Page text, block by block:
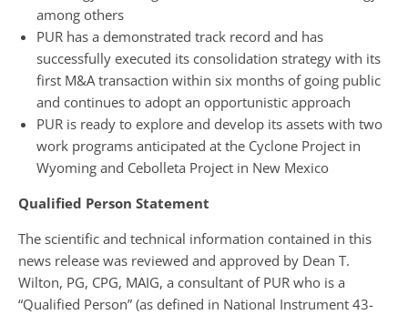
among others
PUR has a demonstrated track record and has
successfully executed its consolidation strategy with its
first M&A transaction within six months of going public
and continues to adopt an opportunistic approach
PUR is ready to explore and develop its assets with two
work programs anticipated at the Cyclone Project in
Wyoming and Cebolleta Project in New Mexico
Qualified Person Statement
The scientific and technical information contained in this
news release was reviewed and approved by Dean T.
Wilton, PG, CPG, MAIG, a consultant of PUR who is a
“Qualified Person” (as defined in National Instrument 43-